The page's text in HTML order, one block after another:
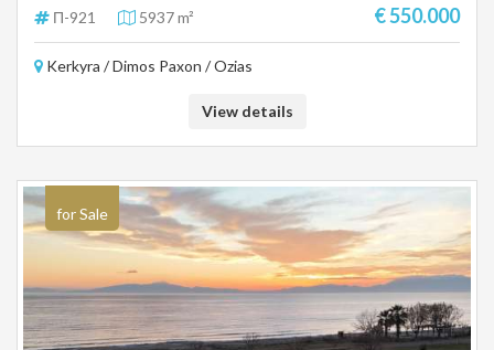
unlimited sea view and the great advantage is that it has a ready building
permit for the construction of a residence. The plot is sloping, with an
ready for the construction of a residence. It has a frontage on a road
construction of a permanent holiday home. Sale price: 550.000 Euros
Π-921 5937 m² € 550.000
Kerkyra / Dimos Paxon / Ozias
View details
for Sale